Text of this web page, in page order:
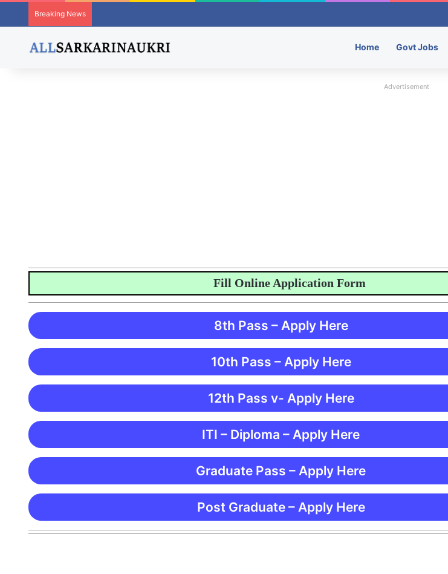
Breaking News
Home Govt Jobs
Advertisement
Fill Online Application Form
8th Pass – Apply Here
10th Pass – Apply Here
12th Pass v- Apply Here
ITI – Diploma – Apply Here
Graduate Pass – Apply Here
Post Graduate – Apply Here